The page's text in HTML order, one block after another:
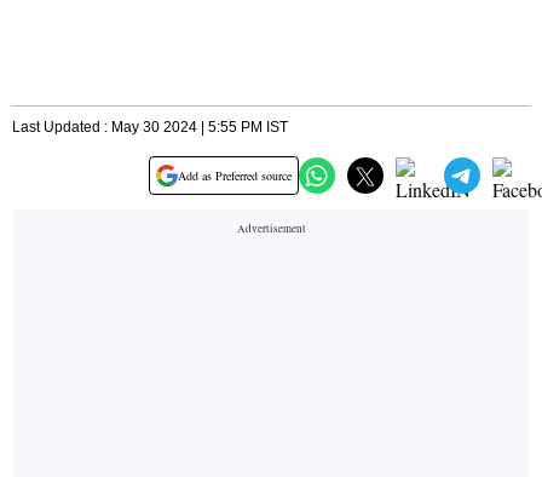
Last Updated : May 30 2024 | 5:55 PM IST
Add as Preferred source